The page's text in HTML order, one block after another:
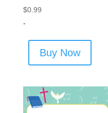
$0.99
-
Buy Now